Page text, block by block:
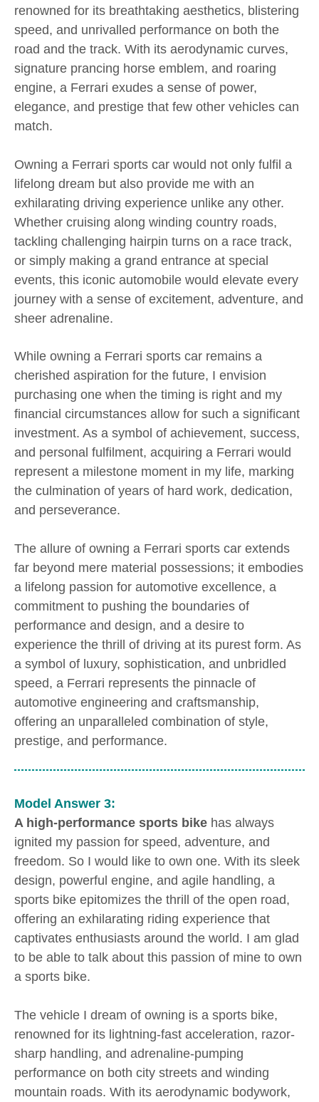
renowned for its breathtaking aesthetics, blistering
speed, and unrivalled performance on both the
road and the track. With its aerodynamic curves,
signature prancing horse emblem, and roaring
engine, a Ferrari exudes a sense of power,
elegance, and prestige that few other vehicles can
match.
Owning a Ferrari sports car would not only fulfil a
lifelong dream but also provide me with an
exhilarating driving experience unlike any other.
Whether cruising along winding country roads,
tackling challenging hairpin turns on a race track,
or simply making a grand entrance at special
events, this iconic automobile would elevate every
journey with a sense of excitement, adventure, and
sheer adrenaline.
While owning a Ferrari sports car remains a
cherished aspiration for the future, I envision
purchasing one when the timing is right and my
financial circumstances allow for such a significant
investment. As a symbol of achievement, success,
and personal fulfilment, acquiring a Ferrari would
represent a milestone moment in my life, marking
the culmination of years of hard work, dedication,
and perseverance.
The allure of owning a Ferrari sports car extends
far beyond mere material possessions; it embodies
a lifelong passion for automotive excellence, a
commitment to pushing the boundaries of
performance and design, and a desire to
experience the thrill of driving at its purest form. As
a symbol of luxury, sophistication, and unbridled
speed, a Ferrari represents the pinnacle of
automotive engineering and craftsmanship,
offering an unparalleled combination of style,
prestige, and performance.
Model Answer 3:
A high-performance sports bike has always
ignited my passion for speed, adventure, and
freedom. So I would like to own one. With its sleek
design, powerful engine, and agile handling, a
sports bike epitomizes the thrill of the open road,
offering an exhilarating riding experience that
captivates enthusiasts around the world. I am glad
to be able to talk about this passion of mine to own
a sports bike.
The vehicle I dream of owning is a sports bike,
renowned for its lightning-fast acceleration, razor-
sharp handling, and adrenaline-pumping
performance on both city streets and winding
mountain roads. With its aerodynamic bodywork,